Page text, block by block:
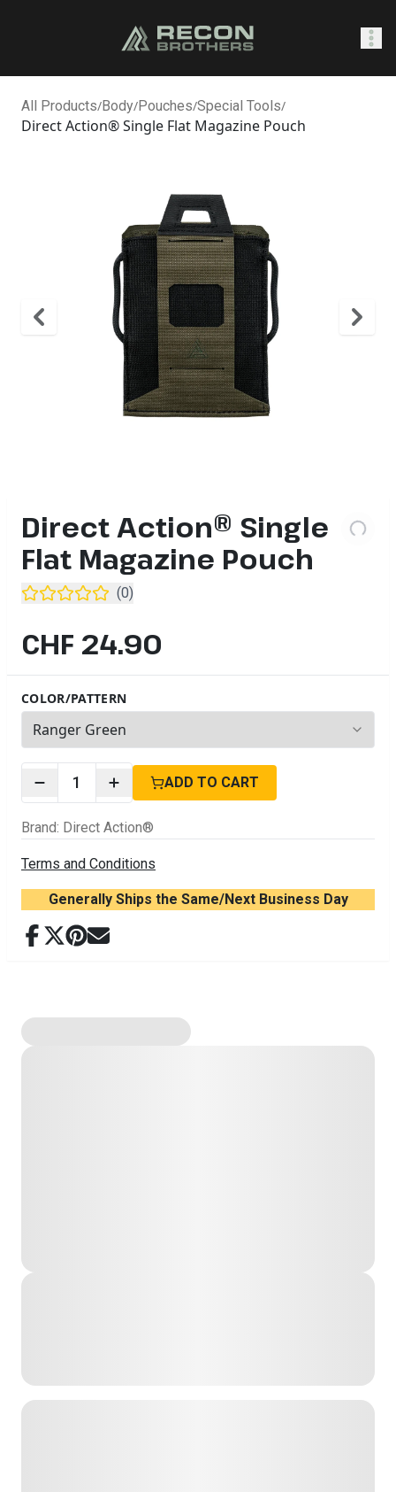
All Products/Body/Pouches/Special Tools/
Direct Action® Single Flat Magazine Pouch
Direct Action® Single
Flat Magazine Pouch
(0)
CHF 24.90
COLOR/PATTERN
5options available
1 ADD TO CART
Brand: Direct Action®
Terms and Conditions
Generally Ships the Same/Next Business Day